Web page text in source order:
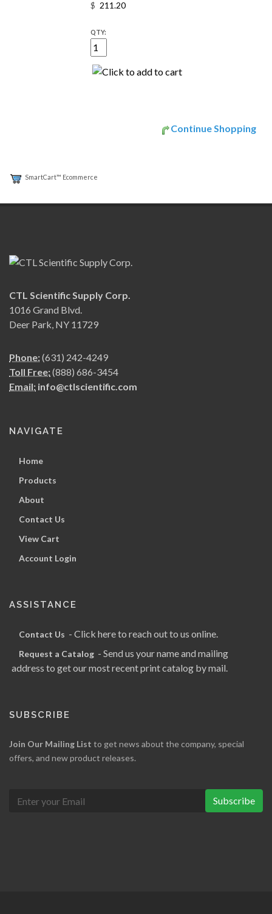
$
QTY:
Continue Shopping
SmartCart™ Ecommerce
CTL Scientific Supply Corp.
1016 Grand Blvd.
Deer Park, NY 11729
Phone:(631) 242-4249
Toll Free:(888) 686-3454
Email: info@ctlscientific.com
NAVIGATE
Home
Products
About
Contact Us
View Cart
Account Login
ASSISTANCE
Contact Us - Click here to reach out to us online.
Request a Catalog - Send us your name and mailing
address to get our most recent print catalog by mail.
SUBSCRIBE
Join Our Mailing List to get news about the company, special
offers, and new product releases.
Subscribe